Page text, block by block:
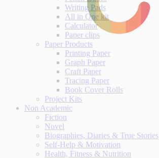
Writing Pads
All in One kit
Calculator
Paper clips
Paper Products
Printing Paper
Graph Paper
Craft Paper
Tracing Paper
Book Cover Rolls
Project Kits
Non Academic
Fiction
Novel
Biographies, Diaries & True Stories
Self-Help & Motivation
Health, Fitness & Nutrition